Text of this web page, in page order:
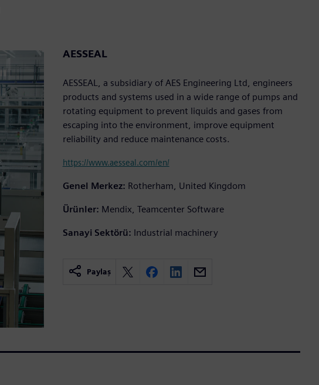
AESSEAL
AESSEAL, a subsidiary of AES Engineering Ltd, engineers
products and systems used in a wide range of pumps and
rotating equipment to prevent liquids and gases from
escaping into the environment, improve equipment
reliability and reduce maintenance costs.
https://www.aesseal.com/en/
Genel Merkez: Rotherham, United Kingdom
Ürünler: Mendix, Teamcenter Software
Sanayi Sektörü: Industrial machinery
Paylaş